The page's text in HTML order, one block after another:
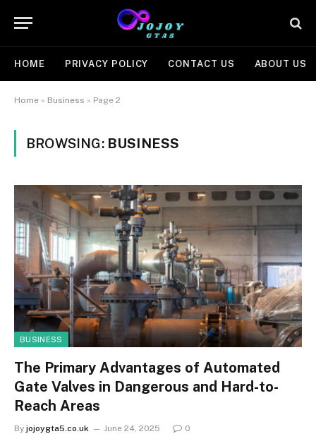
HOME PRIVACY POLICY CONTACT US ABOUT US
Home » Business » Page 2
BROWSING: BUSINESS
BUSINESS
The Primary Advantages of Automated
Gate Valves in Dangerous and Hard-to-
Reach Areas
By jojoygta5.co.uk June 24, 2025 0